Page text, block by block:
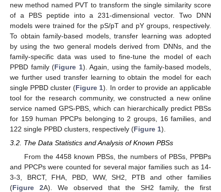
new method named PVT to transform the single similarity score
of a PBS peptide into a 231-dimensional vector. Two DNN
models were trained for the pS/pT and pY groups, respectively.
To obtain family-based models, transfer learning was adopted
by using the two general models derived from DNNs, and the
family-specific data was used to fine-tune the model of each
PPBD family (Figure 1). Again, using the family-based models,
we further used transfer learning to obtain the model for each
single PPBD cluster (Figure 1). In order to provide an applicable
tool for the research community, we constructed a new online
service named GPS-PBS, which can hierarchically predict PBSs
for 159 human PPCPs belonging to 2 groups, 16 families, and
122 single PPBD clusters, respectively (Figure 1).
3.2. The Data Statistics and Analysis of Known PBSs
From the 4458 known PBSs, the numbers of PBSs, PPBPs
and PPCPs were counted for several major families such as 14-
3-3, BRCT, FHA, PBD, WW, SH2, PTB and other families
(Figure 2A). We observed that the SH2 family, the first